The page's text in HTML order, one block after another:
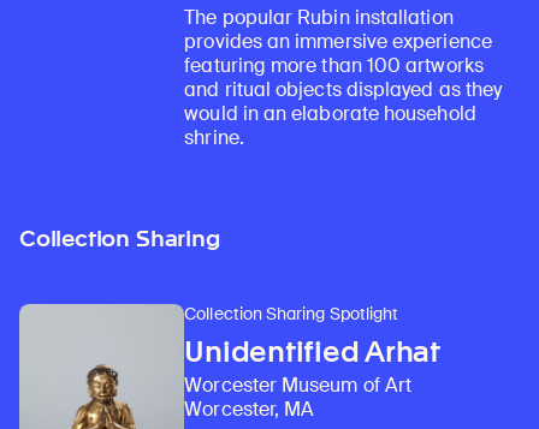
The popular Rubin installation
provides an immersive experience
featuring more than 100 artworks
and ritual objects displayed as they
would in an elaborate household
shrine.
Collection Sharing
Collection Sharing Spotlight
Unidentified Arhat
Worcester Museum of Art
Worcester, MA